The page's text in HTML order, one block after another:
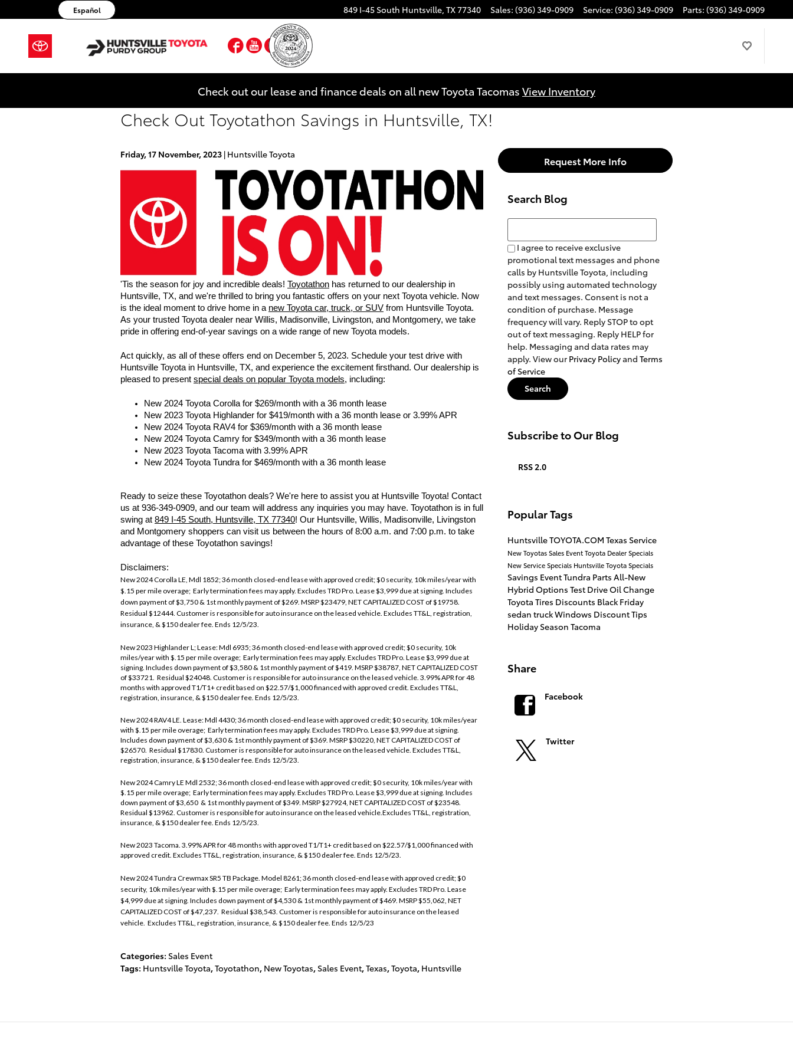
Skip to main content 849 I-45 South Huntsville, TX77340 Sales: (936) 349-0909 Service: (936) 349-0909 Parts: (936) 349-0909
Español
Facebook
YouTube
Instagram
Check out our lease and finance deals on all new Toyota Tacomas View Inventory
Check Out Toyotathon Savings in Huntsville, TX!
Friday, 17 November, 2023 Huntsville Toyota
'Tis the season for joy and incredible deals! Toyotathon has returned to our dealership in
Huntsville, TX, and we're thrilled to bring you fantastic offers on your next Toyota vehicle. Now
is the ideal moment to drive home in a new Toyota car, truck, or SUV from Huntsville Toyota.
As your trusted Toyota dealer near Willis, Madisonville, Livingston, and Montgomery, we take
pride in offering end-of-year savings on a wide range of new Toyota models.
Act quickly, as all of these offers end on December 5, 2023. Schedule your test drive with
Huntsville Toyota in Huntsville, TX, and experience the excitement firsthand. Our dealership is
pleased to present special deals on popular Toyota models, including:
New 2024 Toyota Corolla for $269/month with a 36 month lease
New 2023 Toyota Highlander for $419/month with a 36 month lease or 3.99% APR
New 2024 Toyota RAV4 for $369/month with a 36 month lease
New 2024 Toyota Camry for $349/month with a 36 month lease
New 2023 Toyota Tacoma with 3.99% APR
New 2024 Toyota Tundra for $469/month with a 36 month lease
Ready to seize these Toyotathon deals? We're here to assist you at Huntsville Toyota! Contact
us at 936-349-0909, and our team will address any inquiries you may have. Toyotathon is in full
swing at 849 I-45 South, Huntsville, TX 77340! Our Huntsville, Willis, Madisonville, Livingston
and Montgomery shoppers can visit us between the hours of 8:00 a.m. and 7:00 p.m. to take
advantage of these Toyotathon savings!
Disclaimers:
New 2024 Corolla LE, Mdl 1852; 36 month closed-end lease with approved credit; $0 security, 10k miles/year with
$.15 per mile overage; Early termination fees may apply. Excludes TRD Pro. Lease $3,999 due at signing. Includes
down payment of $3,750 & 1st monthly payment of $269. MSRP $23479, NET CAPITALIZED COST of $19758.
Residual $12444. Customer is responsible for auto insurance on the leased vehicle. Excludes TT&L, registration,
insurance, & $150 dealer fee. Ends 12/5/23.
New 2023 Highlander L; Lease: Mdl 6935; 36 month closed-end lease with approved credit; $0 security, 10k
miles/year with $.15 per mile overage; Early termination fees may apply. Excludes TRD Pro. Lease $3,999 due at
signing. Includes down payment of $3,580 & 1st monthly payment of $419. MSRP $38787, NET CAPITALIZED COST
of $33721. Residual $24048. Customer is responsible for auto insurance on the leased vehicle. 3.99% APR for 48
months with approved T1/T1+ credit based on $22.57/$1,000 financed with approved credit. Excludes TT&L,
registration, insurance, & $150 dealer fee. Ends 12/5/23.
New 2024 RAV4 LE. Lease: Mdl 4430; 36 month closed-end lease with approved credit; $0 security, 10k miles/year
with $.15 per mile overage; Early termination fees may apply. Excludes TRD Pro. Lease $3,999 due at signing.
Includes down payment of $3,630 & 1st monthly payment of $369. MSRP $30220, NET CAPITALIZED COST of
$26570. Residual $17830. Customer is responsible for auto insurance on the leased vehicle. Excludes TT&L,
registration, insurance, & $150 dealer fee. Ends 12/5/23.
New 2024 Camry LE Mdl 2532; 36 month closed-end lease with approved credit; $0 security, 10k miles/year with
$.15 per mile overage; Early termination fees may apply. Excludes TRD Pro. Lease $3,999 due at signing. Includes
down payment of $3,650 & 1st monthly payment of $349. MSRP $27924, NET CAPITALIZED COST of $23548.
Residual $13962. Customer is responsible for auto insurance on the leased vehicle.Excludes TT&L, registration,
insurance, & $150 dealer fee. Ends 12/5/23.
New 2023 Tacoma. 3.99% APR for 48 months with approved T1/T1+ credit based on $22.57/$1,000 financed with
approved credit. Excludes TT&L, registration, insurance, & $150 dealer fee. Ends 12/5/23.
New 2024 Tundra Crewmax SR5 TB Package. Model 8261; 36 month closed-end lease with approved credit; $0
security, 10k miles/year with $.15 per mile overage; Early termination fees may apply. Excludes TRD Pro. Lease
$4,999 due at signing. Includes down payment of $4,530 & 1st monthly payment of $469. MSRP $55,062, NET
CAPITALIZED COST of $47,237. Residual $38,543. Customer is responsible for auto insurance on the leased
vehicle. Excludes TT&L, registration, insurance, & $150 dealer fee. Ends 12/5/23
Categories: Sales Event
Tags: Huntsville Toyota,Toyotathon, New Toyotas, Sales Event,Texas,Toyota, Huntsville
Request More Info
Search Blog
Search Blog
I agree to receive exclusive
promotional text messages and phone
calls by Huntsville Toyota, including
possibly using automated technology
and text messages. Consent is not a
condition of purchase. Message
frequency will vary. Reply STOP to opt
out of text messaging. Reply HELP for
help. Messaging and data rates may
apply. View our Privacy Policyand Terms
of Service
Search
Subscribe to Our Blog
RSS 2.0
Popular Tags
HuntsvilleTOYOTA.COM Texas Service
New ToyotasSales EventToyota DealerSpecials
NewService Specials Huntsville ToyotaSpecials
Savings EventTundra Parts All-New
Hybrid Options Test DriveOil Change
Toyota Tires Discounts Black Friday
sedan truckWindows DiscountTips
Holiday Season Tacoma
Share
Facebook
Twitter